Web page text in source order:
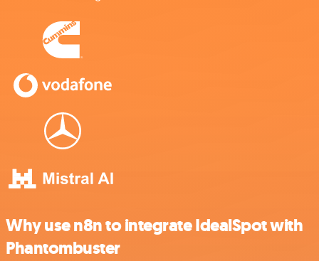
Why use n8n to integrate IdealSpot with
Phantombuster